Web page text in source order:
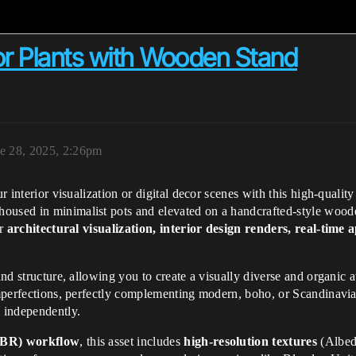
Plants with Wooden Stand
28, 2025, 2:26pm
interior visualization or digital decor scenes with this high-
in minimalist pots and elevated on a handcrafted-style
architectural visualization, interior design renders, real-time
structure, allowing you to create a visually diverse and organic
perfectly complementing modern, boho, or
workflow, this asset includeshigh-resolution textures